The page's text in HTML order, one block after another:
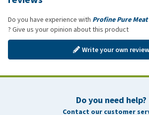
Do you have experience with Profine Pure Meat
? Give us your opinion about this product
Write your own review
Do you need help?
Contact our customer